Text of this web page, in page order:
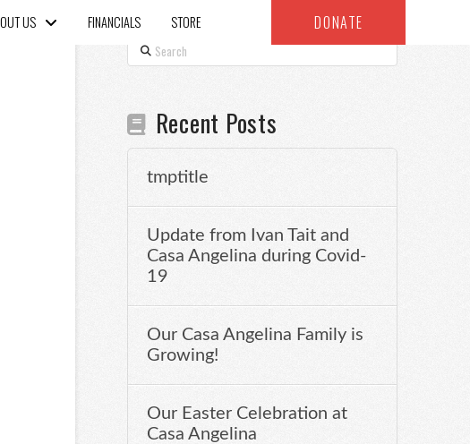
US FINANCIALS STORE DONATE
Search
Recent Posts
tmptitle
Update from Ivan Tait and
Casa Angelina during Covid-
19
Our Casa Angelina Family is
Growing!
Our Easter Celebration at
Casa Angelina